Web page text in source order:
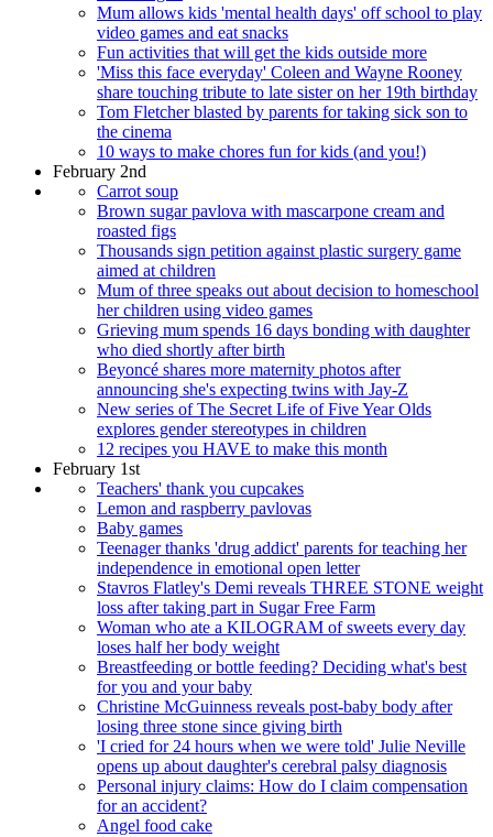
Mum allows kids 'mental health days' off school to play
video games and eat snacks
Fun activities that will get the kids outside more
'Miss this face everyday' Coleen and Wayne Rooney
share touching tribute to late sister on her 19th birthday
Tom Fletcher blasted by parents for taking sick son to
the cinema
10 ways to make chores fun for kids (and you!)
February 2nd
Carrot soup
Brown sugar pavlova with mascarpone cream and
roasted figs
Thousands sign petition against plastic surgery game
aimed at children
Mum of three speaks out about decision to homeschool
her children using video games
Grieving mum spends 16 days bonding with daughter
who died shortly after birth
Beyoncé shares more maternity photos after
announcing she's expecting twins with Jay-Z
New series of The Secret Life of Five Year Olds
explores gender stereotypes in children
12 recipes you HAVE to make this month
February 1st
Teachers' thank you cupcakes
Lemon and raspberry pavlovas
Baby games
Teenager thanks 'drug addict' parents for teaching her
independence in emotional open letter
Stavros Flatley's Demi reveals THREE STONE weight
loss after taking part in Sugar Free Farm
Woman who ate a KILOGRAM of sweets every day
loses half her body weight
Breastfeeding or bottle feeding? Deciding what's best
for you and your baby
Christine McGuinness reveals post-baby body after
losing three stone since giving birth
'I cried for 24 hours when we were told' Julie Neville
opens up about daughter's cerebral palsy diagnosis
Personal injury claims: How do I claim compensation
for an accident?
Angel food cake